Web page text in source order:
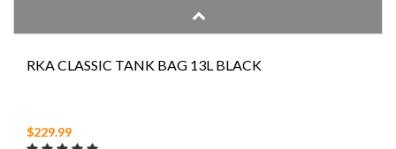
RKA CLASSIC TANK BAG 13L BLACK
$229.99